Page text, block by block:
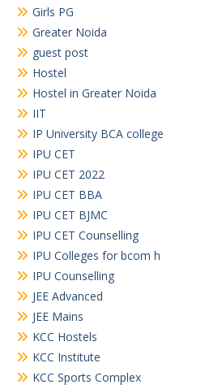
Girls PG
Greater Noida
guest post
Hostel
Hostel in Greater Noida
IIT
IP University BCA college
IPU CET
IPU CET 2022
IPU CET BBA
IPU CET BJMC
IPU CET Counselling
IPU Colleges for bcom h
IPU Counselling
JEE Advanced
JEE Mains
KCC Hostels
KCC Institute
KCC Sports Complex